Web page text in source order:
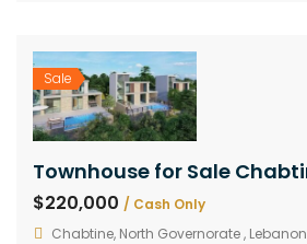
Sale
$220,000 / Cash Only
Chabtine, North Governorate , Lebanon